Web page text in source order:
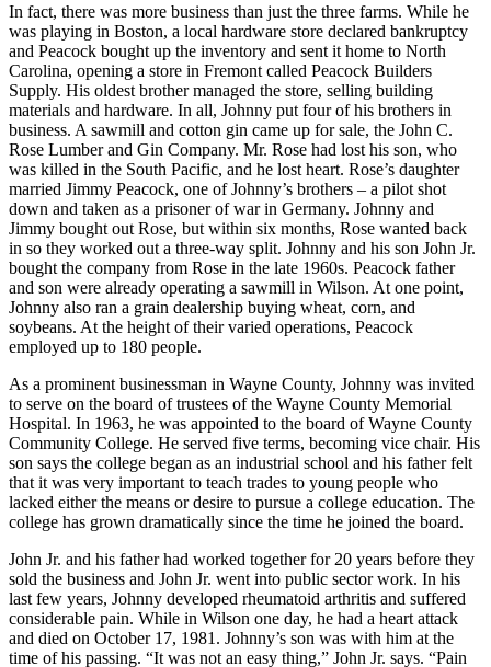
In fact, there was more business than just the three farms. While he
was playing in Boston, a local hardware store declared bankruptcy
and Peacock bought up the inventory and sent it home to North
Carolina, opening a store in Fremont called Peacock Builders
Supply. His oldest brother managed the store, selling building
materials and hardware. In all, Johnny put four of his brothers in
business. A sawmill and cotton gin came up for sale, the John C.
Rose Lumber and Gin Company. Mr. Rose had lost his son, who
was killed in the South Pacific, and he lost heart. Rose’s daughter
married Jimmy Peacock, one of Johnny’s brothers – a pilot shot
down and taken as a prisoner of war in Germany. Johnny and
Jimmy bought out Rose, but within six months, Rose wanted back
in so they worked out a three-way split. Johnny and his son John Jr.
bought the company from Rose in the late 1960s. Peacock father
and son were already operating a sawmill in Wilson. At one point,
Johnny also ran a grain dealership buying wheat, corn, and
soybeans. At the height of their varied operations, Peacock
employed up to 180 people.
As a prominent businessman in Wayne County, Johnny was invited
to serve on the board of trustees of the Wayne County Memorial
Hospital. In 1963, he was appointed to the board of Wayne County
Community College. He served five terms, becoming vice chair. His
son says the college began as an industrial school and his father felt
that it was very important to teach trades to young people who
lacked either the means or desire to pursue a college education. The
college has grown dramatically since the time he joined the board.
John Jr. and his father had worked together for 20 years before they
sold the business and John Jr. went into public sector work. In his
last few years, Johnny developed rheumatoid arthritis and suffered
considerable pain. While in Wilson one day, he had a heart attack
and died on October 17, 1981. Johnny’s son was with him at the
time of his passing. “It was not an easy thing,” John Jr. says. “Pain